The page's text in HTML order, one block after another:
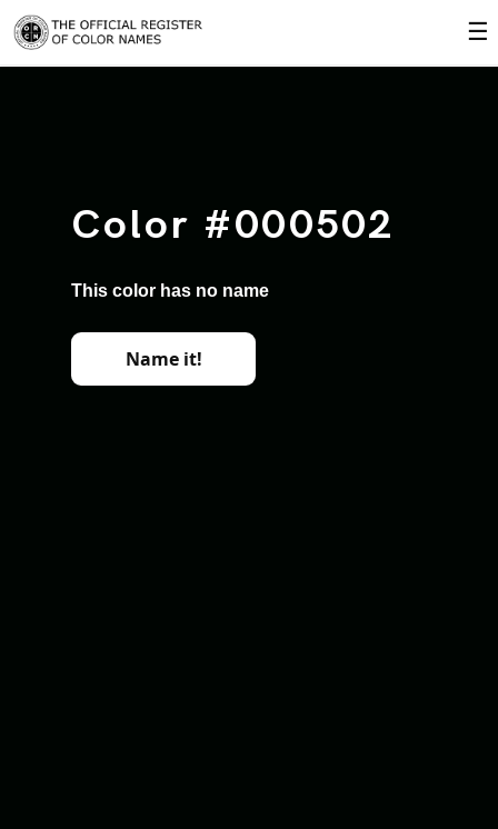
☰
Color #000502
This color has no name
Name it!